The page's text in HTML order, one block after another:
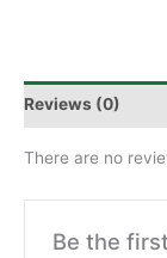
Reviews (0)
There are no
Be the